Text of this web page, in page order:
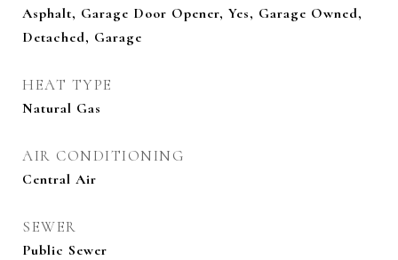
Asphalt, Garage Door Opener, Yes, Garage Owned,
Detached, Garage
HEAT TYPE
Natural Gas
AIR CONDITIONING
Central Air
SEWER
Public Sewer